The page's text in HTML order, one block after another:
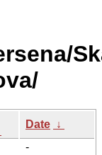
Date ↓
-